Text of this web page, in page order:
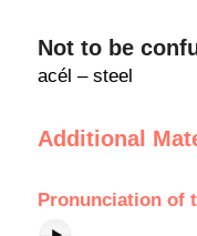
Not to be
acél – steel
Additional
Pronunciationof